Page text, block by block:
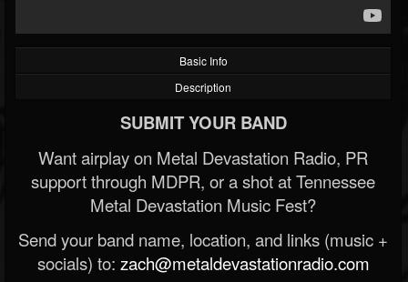
Basic Info
Description
SUBMIT YOUR BAND
Want airplay on Metal Devastation Radio, PR
support through MDPR, or a shot at Tennessee
Metal Devastation Music Fest?
Send your band name, location, and links (music +
socials) to: zach@metaldevastationradio.com